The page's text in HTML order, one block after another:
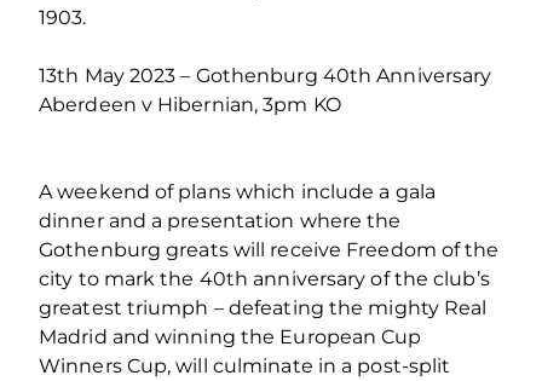
1903.
13th May 2023 – Gothenburg 40th Anniversary
Aberdeen v Hibernian, 3pm KO
A weekend of plans which include a gala
dinner and a presentation where the
Gothenburg greats will receive Freedom of the
city to mark the 40th anniversary of the club’s
greatest triumph – defeating the mighty Real
Madrid and winning the European Cup
Winners Cup, will culminate in a post-split